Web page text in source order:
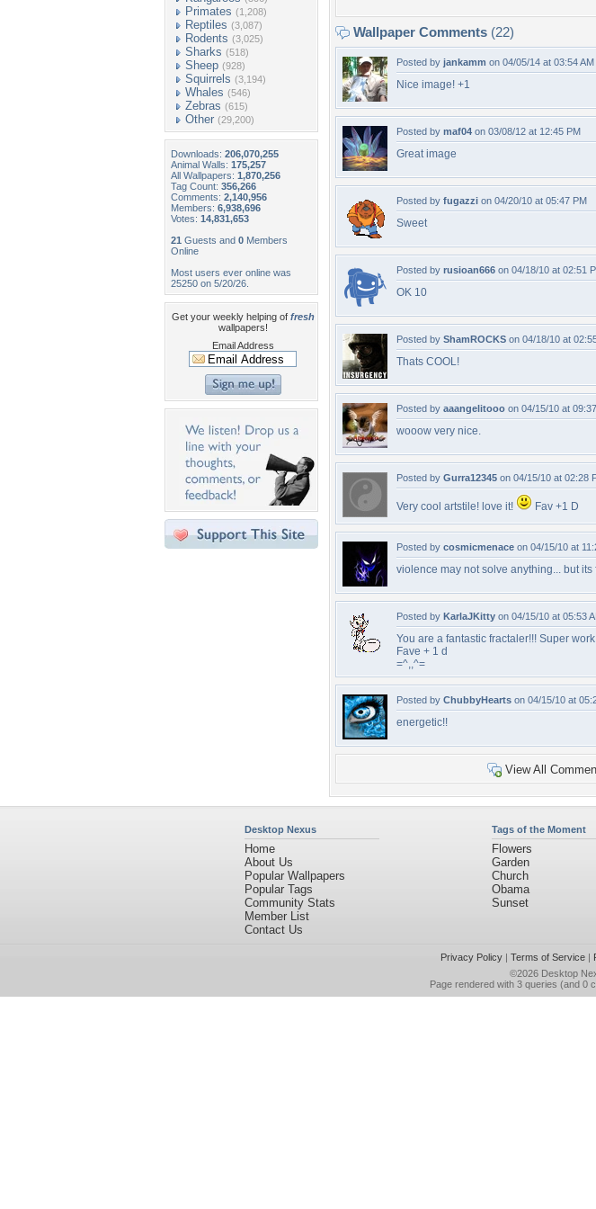
Primates (1,208)
Reptiles (3,087)
Rodents (3,025)
Sharks (518)
Sheep (928)
Squirrels (3,194)
Whales (546)
Zebras (615)
Other (29,200)
Downloads: 206,070,255
Animal Walls: 175,257
All Wallpapers: 1,870,256
Tag Count: 356,266
Comments: 2,140,956
Members: 6,938,696
Votes: 14,831,653
21 Guests and 0 Members
Online
Most users ever online was
25250 on 5/20/26.
Get your weekly helping of fresh
wallpapers!
Email Address
Wallpaper Comments (22)
Posted by jankamm on 04/05/14 at 03:54 AM
Nice image! +1
Posted by maf04 on 03/08/12 at 12:45 PM
Great image
Posted by fugazzi on 04/20/10 at 05:47 PM
Sweet
Posted by rusioan666 on 04/18/10 at 02:51
OK 10
Posted by ShamROCKS on 04/18/10 at
Thats COOL!
Posted by aaangelitooo on 04/15/10 at
wooow very nice.
Posted by Gurra12345 on 04/15/10 at 02:28
Very cool artstile! love it! Fav +1 D
Posted by cosmicmenace on 04/15/10 at
violence may not solve anything... but its
Posted by KarlaJKitty on 04/15/10 at 05:53
You are a fantastic fractaler!!! Super
Fave + 1 d
=^,,^=
Posted by ChubbyHearts on 04/15/10 at
energetic!!
View All
Desktop Nexus
Home
About Us
Popular Wallpapers
Popular Tags
Community Stats
Member List
Contact Us
Tags of the Moment
Flowers
Garden
Church
Obama
Sunset
Privacy Policy| Terms of Service|
©2026 Desktop
Page rendered with 3 queries (and 0